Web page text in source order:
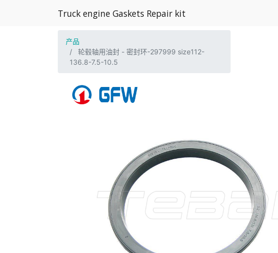
Truck engine Gaskets Repair kit
产品
轮毂轴用油封 - 密封环-297999 size112-
136.8-7.5-10.5